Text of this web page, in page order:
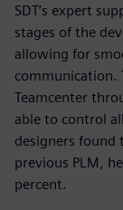
SDT’s expert
stages of the
allowing for
communication.
Teamcenter
able to control
designers found
previous PLM,
percent.